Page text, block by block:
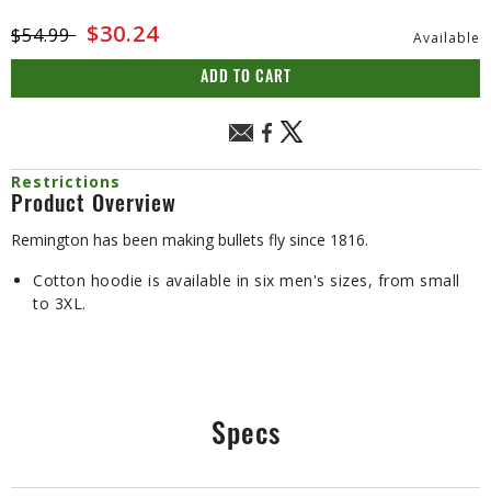
Price reduced from
$54.99 to$30.24 Available
ADD TO CART
Restrictions
Product Overview
Remington has been making bullets fly since 1816.
Cotton hoodie is available in six men's sizes, from small
to 3XL.
Specs